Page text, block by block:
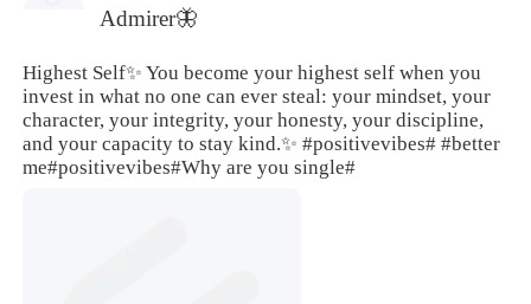
Admirer🦋
Highest Self✨ You become your highest self when you
invest in what no one can ever steal: your mindset, your
character, your integrity, your honesty, your discipline,
and your capacity to stay kind.✨#positivevibes# #better
me#positivevibes#Why are you single#